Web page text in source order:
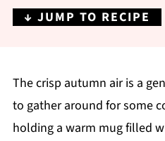
↓ JUMP TO RECIPE
The crisp autumn air is a
to gather around for some
holding a warm mug filled